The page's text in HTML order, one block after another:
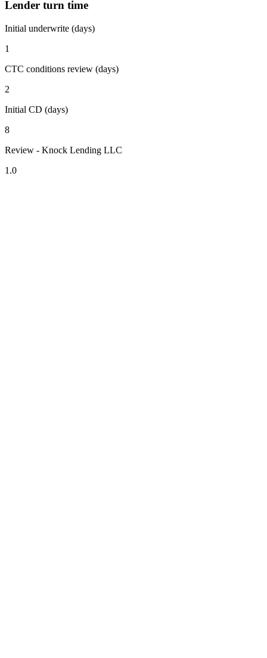
Lender turn time
Initial underwrite (days)
1
CTC conditions review (days)
2
Initial CD (days)
8
Review - Knock Lending LLC
1.0